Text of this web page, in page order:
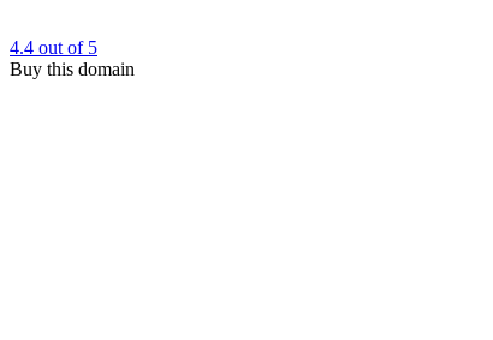
4.4 out of 5
Buy this domain